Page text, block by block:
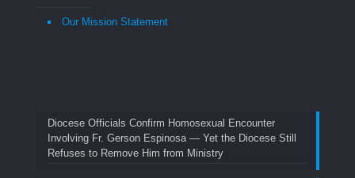
Our Mission Statement
Diocese Officials Confirm Homosexual Encounter
Involving Fr. Gerson Espinosa — Yet the Diocese Still
Refuses to Remove Him from Ministry